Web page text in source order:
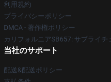
利用規約
プライバシーポリシー
DMCA - 著作権ポリシー
カリフォルニアSB657: サプライチ
当社のサポート
配送&配送ポリシー